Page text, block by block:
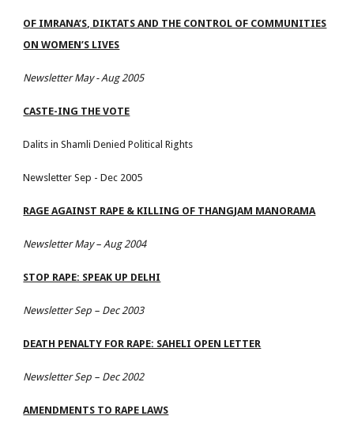
OF IMRANA’S, DIKTATS AND THE CONTROL OF COMMUNITIES
ON WOMEN’S LIVES
Newsletter May - Aug 2005
CASTE-ING THE VOTE
Dalits in Shamli Denied Political Rights
Newsletter Sep - Dec 2005
RAGE AGAINST RAPE & KILLING OF THANGJAM MANORAMA
Newsletter May – Aug 2004
STOP RAPE: SPEAK UP DELHI
Newsletter Sep – Dec 2003
DEATH PENALTY FOR RAPE: SAHELI OPEN LETTER
Newsletter Sep – Dec 2002
AMENDMENTS TO RAPE LAWS